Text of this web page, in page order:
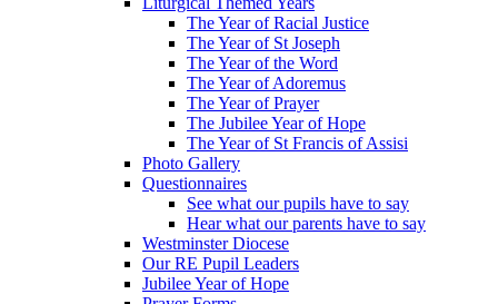
The Year of Racial Justice
The Year of St Joseph
The Year of the Word
The Year of Adoremus
The Year of Prayer
The Jubilee Year of Hope
The Year of St Francis of Assisi
Photo Gallery
Questionnaires
See what our pupils have to say
Hear what our parents have to say
Westminster Diocese
Our RE Pupil Leaders
Jubilee Year of Hope